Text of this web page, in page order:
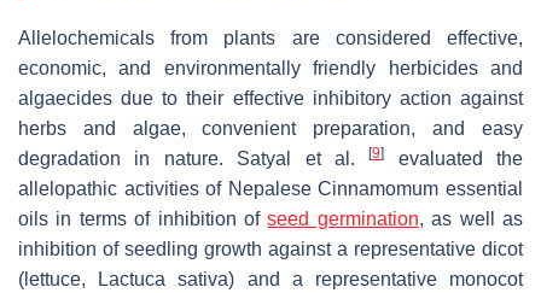
Allelochemicals from plants are considered effective,
economic, and environmentally friendly herbicides and
algaecides due to their effective inhibitory action against
herbs and algae, convenient preparation, and easy
degradation in nature. Satyal et al.[9]
evaluated the
allelopathic activities of NepaleseCinnamomum essential
oils in terms of inhibition ofseed germination, as well as
inhibition of seedling growth against a representative dicot
(lettuce,
Lactuca sativa) and a representative monocot